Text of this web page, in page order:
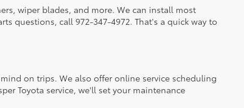
wiper blades, and more. We can install most
questions, call 972-347-4972. That's a quick way to
on trips. We also offer online service scheduling
Toyota service, we'll set your maintenance